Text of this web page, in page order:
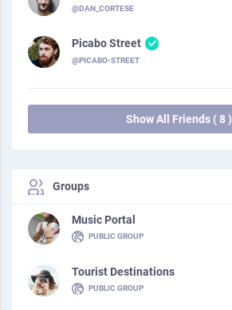
@DAN_CORTESE
Picabo Street
@PICABO-STREET
Show All Friends ( 8 )
Groups
Music Portal
PUBLIC GROUP
Tourist Destinations
PUBLIC GROUP